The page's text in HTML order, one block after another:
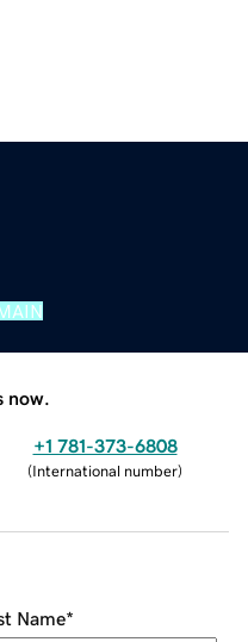
now.
+1 781-373-6808
(International number)
Name*